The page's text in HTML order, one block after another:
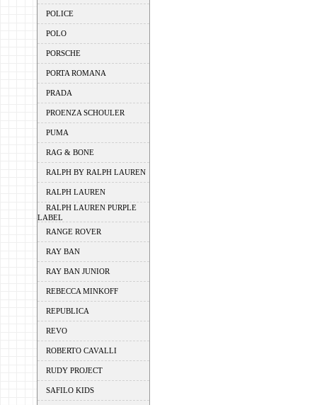
POLICE
POLO
PORSCHE
PORTA ROMANA
PRADA
PROENZA SCHOULER
PUMA
RAG & BONE
RALPH BY RALPH LAUREN
RALPH LAUREN
RALPH LAUREN PURPLE
LABEL
RANGE ROVER
RAY BAN
RAY BAN JUNIOR
REBECCA MINKOFF
REPUBLICA
REVO
ROBERTO CAVALLI
RUDY PROJECT
SAFILO KIDS